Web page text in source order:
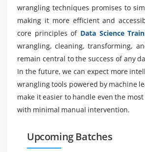
wrangling techniques promises to
making it more efficient and
core principles of Data Science
wrangling, cleaning, transforming,
remain central to the success of any
In the future, we can expect more
wrangling tools powered by machine
make it easier to handle even the
with minimal manual intervention.
Upcoming Batches